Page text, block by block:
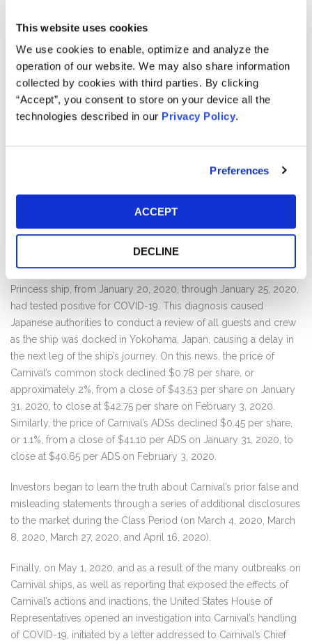
This website uses cookies
We use cookies to enable, optimize and analyze the
operation of our website. We may also share information
collected by cookies with third parties. By clicking
“Accept”, you consent to store on your device all the
technologies described in our Privacy Policy.
Preferences
ACCEPT
DECLINE
2020, putting tens of thousands of passengers and crew at
the virus across the globe. On January 27, 2020, as COVID-19
spread beyond China, Carnival, however, claimed that the risks
of COVID-19 posed to the company’s guests, crew, and global
business were “very low.”
continue (except those traveling to and from China or where
passenger illnesses and deaths on its own ships due to COVID-
2020, just a few days after Carnival reiterated that COVID-19 was
“very low” risk to Carnival’s guests, crew, and business, Carnival
admitted that a passenger who had been onboard its Diamond
Princess ship, from January 20, 2020, through January 25, 2020,
had tested positive for COVID-19. This diagnosis caused
Japanese authorities to conduct a review of all guests and crew
as the ship was docked in Yokohama, Japan, causing a delay in
the next leg of the ship’s journey. On this news, the price of
Carnival’s common stock declined $0.78 per share, or
approximately 2%, from a close of $43.53 per share on January
31, 2020, to close at $42.75 per share on February 3, 2020.
Similarly, the price of Carnival’s ADSs declined $0.45 per share,
or 1.1%, from a close of $41.10 per ADS on January 31, 2020, to
close at $40.65 per ADS on February 3, 2020.
Investors began to learn the truth about Carnival’s prior false and
misleading statements through a series of additional disclosures
to the market during the Class Period (on March 4, 2020, March
8, 2020, March 27, 2020, and April 16, 2020).
Finally, on May 1, 2020, and as a result of the many outbreaks on
Carnival ships, as well as reporting that exposed the effects of
Carnival’s actions and inactions, the United States House of
Representatives opened an investigation into Carnival’s handling
of COVID-19, initiated by a letter addressed to Carnival’s Chief